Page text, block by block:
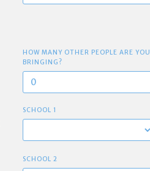
HOW MANY OTHER PEOPLE ARE YOU
BRINGING?
SCHOOL 1
SCHOOL 2